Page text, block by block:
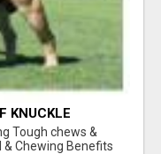
KNUCKLE
Tough chews &
& Chewing Benefits